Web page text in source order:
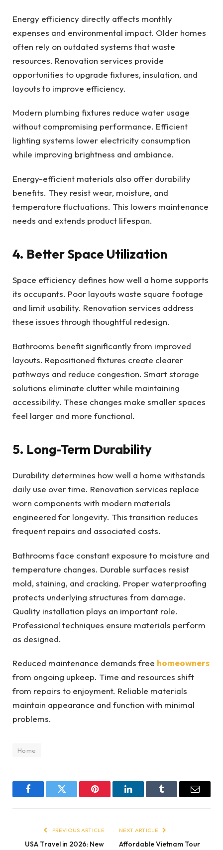
Energy efficiency directly affects monthly
expenses and environmental impact. Older homes
often rely on outdated systems that waste
resources. Renovation services provide
opportunities to upgrade fixtures, insulation, and
layouts to improve efficiency.
Modern plumbing fixtures reduce water usage
without compromising performance. Efficient
lighting systems lower electricity consumption
while improving brightness and ambiance.
Energy-efficient materials also offer durability
benefits. They resist wear, moisture, and
temperature fluctuations. This lowers maintenance
needs and extends product lifespan.
4. Better Space Utilization
Space efficiency defines how well a home supports
its occupants. Poor layouts waste square footage
and limit usability. Renovation services address
these issues through thoughtful redesign.
Bathrooms benefit significantly from improved
layouts. Repositioned fixtures create clearer
pathways and reduce congestion. Smart storage
solutions eliminate clutter while maintaining
accessibility. These changes make smaller spaces
feel larger and more functional.
5. Long-Term Durability
Durability determines how well a home withstands
daily use over time. Renovation services replace
worn components with modern materials
engineered for longevity. This transition reduces
frequent repairs and associated costs.
Bathrooms face constant exposure to moisture and
temperature changes. Durable surfaces resist
mold, staining, and cracking. Proper waterproofing
protects underlying structures from damage.
Quality installation plays an important role.
Professional techniques ensure materials perform
as designed.
Reduced maintenance demands free homeowners
from ongoing upkeep. Time and resources shift
from repairs to enjoyment. Reliable materials
maintain appearance and function with minimal
problems.
Home
FacebookTwitter Pinterest LinkedInTumblr Email
PREVIOUS ARTICLE
USA Travel in 2026: New
NEXT ARTICLE
Affordable Vietnam Tour